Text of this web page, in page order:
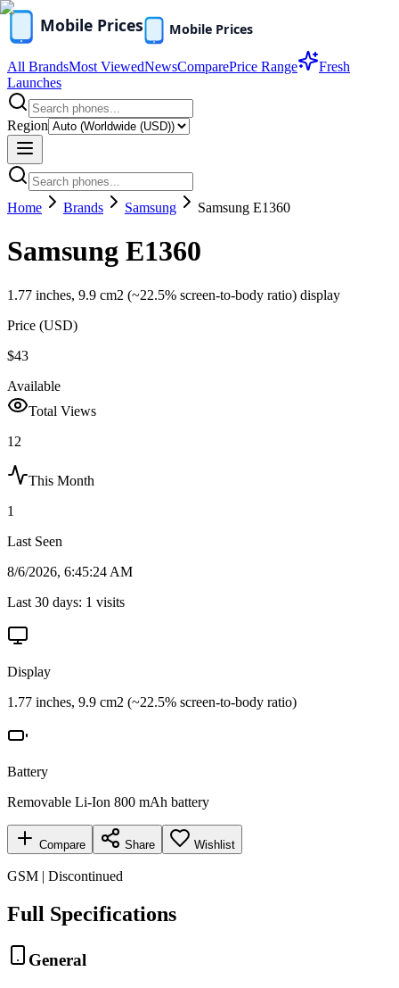
All BrandsMost ViewedNewsComparePrice Range
Fresh
Launches
Region
Home Brands Samsung Samsung E1360
Samsung E1360
1.77 inches, 9.9 cm2 (~22.5% screen-to-body ratio) display
Price (USD)
$43
Available
Total Views
12
This Month
1
Last Seen
8/6/2026, 6:45:24 AM
Last 30 days: 1 visits
Display
1.77 inches, 9.9 cm2 (~22.5% screen-to-body ratio)
Battery
Removable Li-Ion 800 mAh battery
Compare Share Wishlist
GSM | Discontinued
Full Specifications
General